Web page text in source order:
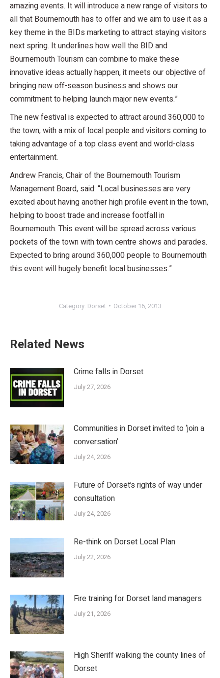
amazing events. It will introduce a new range of visitors to
all that Bournemouth has to offer and we aim to use it as a
key theme in the BIDs marketing to attract staying visitors
next spring. It underlines how well the BID and
Bournemouth Tourism can combine to make these
innovative ideas actually happen, it meets our objective of
bringing new off-season business and shows our
commitment to helping launch major new events.”
The new festival is expected to attract around 360,000 to
the town, with a mix of local people and visitors coming to
taking advantage of a top class event and world-class
entertainment.
Andrew Francis, Chair of the Bournemouth Tourism
Management Board, said: “Local businesses are very
excited about having another high profile event in the town,
helping to boost trade and increase footfall in
Bournemouth. This event will be spread across various
pockets of the town with town centre shows and parades.
Expected to bring around 360,000 people to Bournemouth
this event will hugely benefit local businesses.”
Category: Dorset October 16, 2013
Related News
Crime falls in Dorset
July 27, 2026
Communities in Dorset invited to ‘join a
conversation’
July 24, 2026
Future of Dorset’s rights of way under
consultation
July 24, 2026
Re-think on Dorset Local Plan
July 22, 2026
Fire training for Dorset land managers
July 21, 2026
High Sheriff walking the county lines of
Dorset